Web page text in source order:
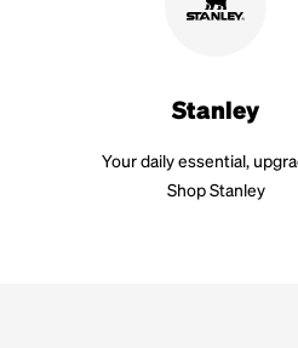
Stanley
Your daily essential,
Shop Stanley